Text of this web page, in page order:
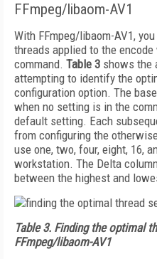
FFmpeg/libaom-AV1
With FFmpeg/libaom-AV1,
threads applied to the
command. Table 3 shows the
attempting to identify the
configuration option. The
when no setting is in the
default setting. Each
from configuring the
use one, two, four, eight, 16,
workstation. The Delta
between the highest and
Table 3. Finding the optimal
FFmpeg/libaom-AV1